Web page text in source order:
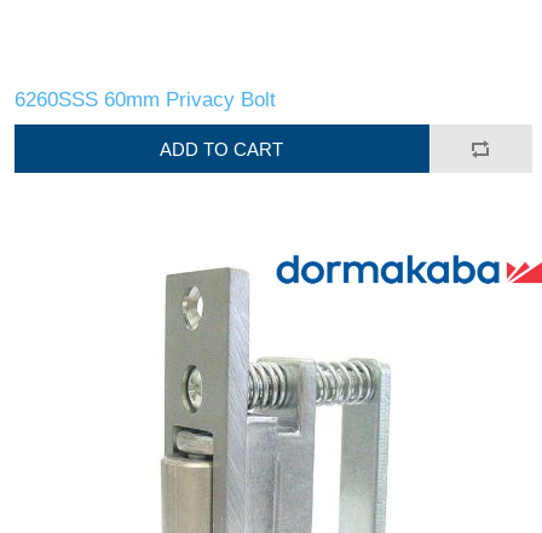
6260SSS 60mm Privacy Bolt
ADD TO CART